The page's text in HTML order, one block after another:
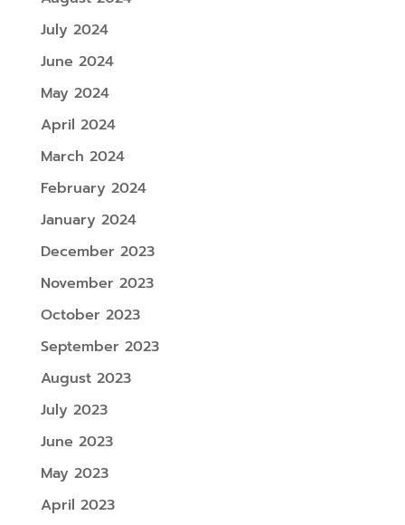
July 2024
June 2024
May 2024
April 2024
March 2024
February 2024
January 2024
December 2023
November 2023
October 2023
September 2023
August 2023
July 2023
June 2023
May 2023
April 2023